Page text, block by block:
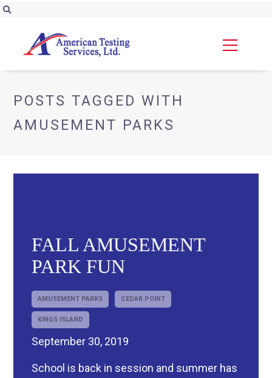
POSTS TAGGED WITH
AMUSEMENT PARKS
FALL AMUSEMENT
PARK FUN
AMUSEMENT PARKS CEDAR POINT
KINGS ISLAND
September 30, 2019
School is back in session and summer has